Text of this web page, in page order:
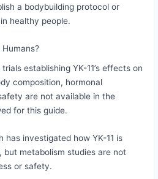
a bodybuilding protocol or
healthy people.
Humans?
establishing YK-11’s effects on
composition, hormonal
are not available in the
for this guide.
has investigated how YK-11 is
but metabolism studies are not
or safety.